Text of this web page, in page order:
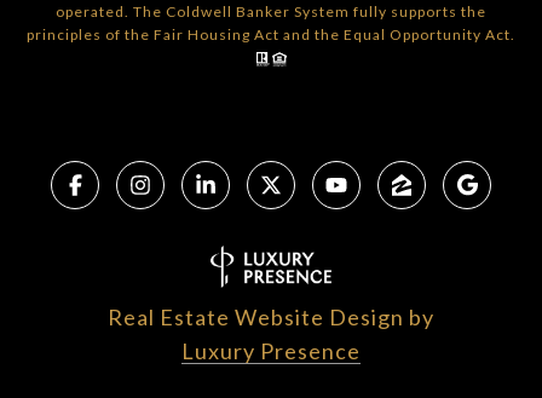
operated. The Coldwell Banker System fully supports the
principles of the Fair Housing Act and the Equal Opportunity Act.
Real Estate Website Design by
Luxury Presence